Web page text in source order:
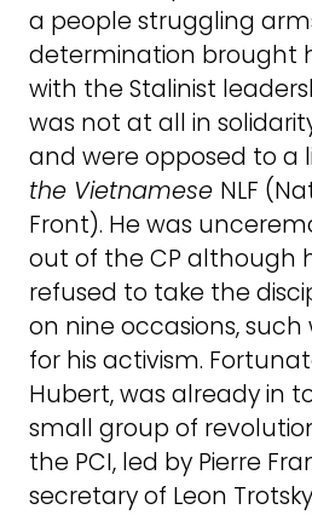
a people struggling
determination brought
with the Stalinist
was not at all in
and were opposed to a
the Vietnamese NLF
Front). He was
out of the CP although
refused to take the
on nine occasions,
for his activism.
Hubert, was already in
small group of
the PCI, led by Pierre
secretary of Leon